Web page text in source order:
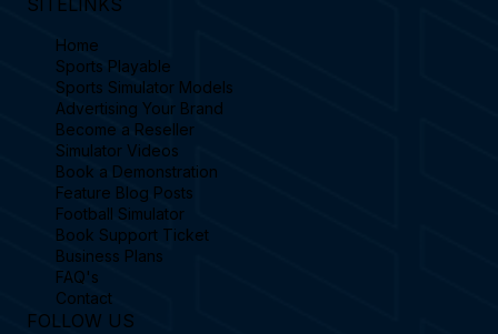
SITELINKS
Home
Sports Playable
Sports Simulator Models
Advertising Your Brand
Become a Reseller
Simulator Videos
Book a Demonstration
Feature Blog Posts
Football Simulator
Book Support Ticket
Business Plans
FAQ's
Contact
FOLLOW US